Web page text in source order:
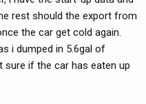
rest should the export from
the car get cold again.
i dumped in 5.6gal of
sure if the car has eaten up